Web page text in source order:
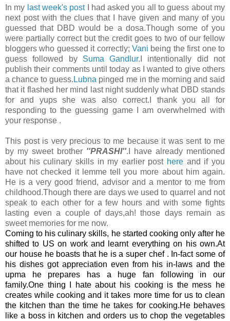
In my last week's postI had asked you all to guess about my
next post with the clues that I have given and many of you
guessed that DBD would be a dosa.Though some of you
were partially correct but the credit goes to two of our fellow
bloggers who guessed it correctly; Vani being the first one to
guess followed by Suma Gandlur.I intentionally did not
publish their comments until today as I wanted to give others
a chance to guess. Lubna pinged me in the morning and said
that it flashed her mind last night suddenly what DBD stands
for and yups she was also correct.I thank you all for
responding to the guessing game I am overwhelmed with
your response .
This post is very precious to me because it was sent to me
by my sweet brother ''PRASHI''.I have already mentioned
about his culinary skills in my earlier post here and if you
have not checked it lemme tell you more about him again.
He is a very good friend, advisor and a mentor to me from
childhood.Though there are days we used to quarrel and not
speak to each other for a few hours and with some fights
lasting even a couple of days,ah! those days remain as
sweet memories for me now.
Coming to his culinary skills, he started cooking only after he
shifted to US on work and learnt everything on his own.At
our house he boasts that he is a super chef . In-fact some of
his dishes got appreciation even from his in-laws and the
upma he prepares has a huge fan following in our
family.One thing I hate about his cooking is the mess he
creates while cooking and it takes more time for us to clean
the kitchen than the time he takes for cooking.He behaves
like a boss in kitchen and orders us to chop the vegetables